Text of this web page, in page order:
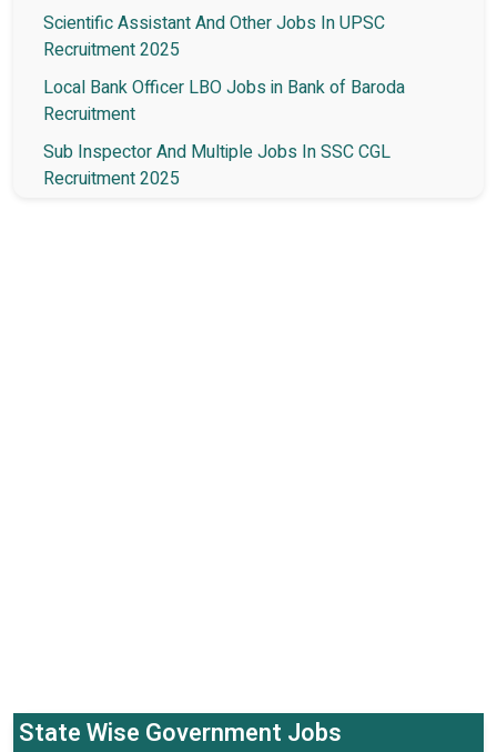
Scientific Assistant And Other Jobs In UPSC
Recruitment 2025
Local Bank Officer LBO Jobs in Bank of Baroda
Recruitment
Sub Inspector And Multiple Jobs In SSC CGL
Recruitment 2025
State Wise Government Jobs